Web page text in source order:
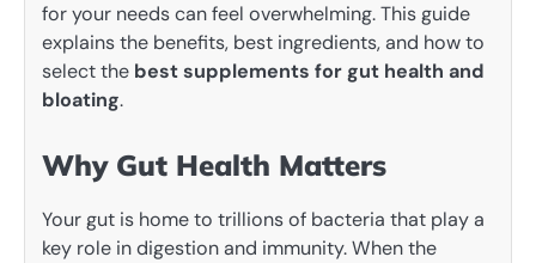
for your needs can feel overwhelming. This guide
explains the benefits, best ingredients, and how to
select the best supplements for gut health and
bloating.
Why Gut Health Matters
Your gut is home to trillions of bacteria that play a
key role in digestion and immunity. When the